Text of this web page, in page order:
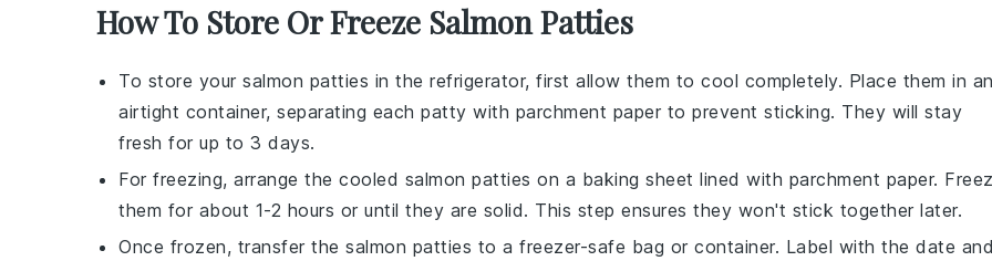
How To Store Or Freeze Salmon Patties
To store your salmon patties in the refrigerator, first allow them to cool completely. Place them in an
airtight container, separating each patty with parchment paper to prevent sticking. They will stay
fresh for up to 3 days.
For freezing, arrange the cooled salmon patties on a baking sheet lined with parchment paper.
them for about 1-2 hours or until they are solid. This step ensures they won't stick together later.
Once frozen, transfer the salmon patties to a freezer-safe bag or container. Label with the date and